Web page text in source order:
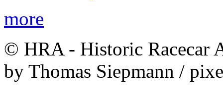
more
© HRA - Historic Racecar
by Thomas Siepmann /